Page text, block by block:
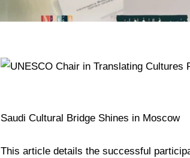
Saudi Cultural Bridge Shines in Moscow
This article details the successful